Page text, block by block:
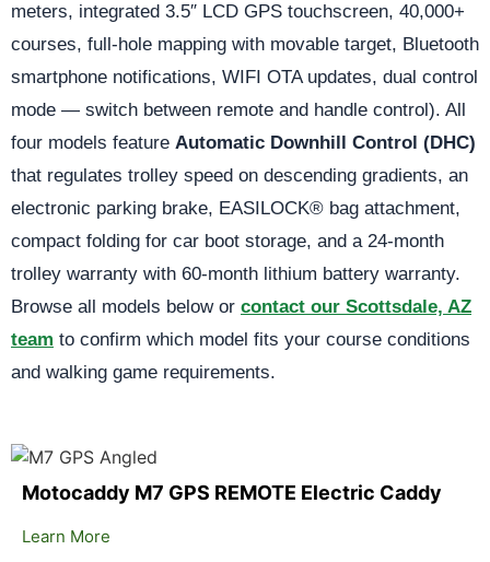
meters, integrated 3.5″ LCD GPS touchscreen, 40,000+
courses, full-hole mapping with movable target, Bluetooth
smartphone notifications, WIFI OTA updates, dual control
mode — switch between remote and handle control). All
four models feature Automatic Downhill Control (DHC)
that regulates trolley speed on descending gradients, an
electronic parking brake, EASILOCK® bag attachment,
compact folding for car boot storage, and a 24-month
trolley warranty with 60-month lithium battery warranty.
Browse all models below or contact our Scottsdale, AZ
team to confirm which model fits your course conditions
and walking game requirements.
Motocaddy M7 GPS REMOTE Electric Caddy
Learn More